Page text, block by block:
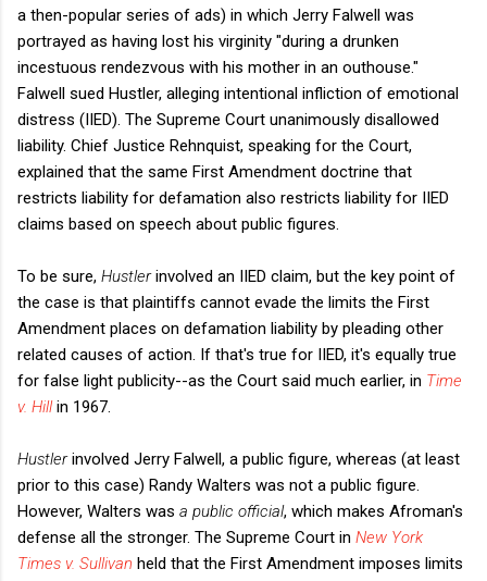
a then-popular series of ads) in which Jerry Falwell was
portrayed as having lost his virginity "during a drunken
incestuous rendezvous with his mother in an outhouse."
Falwell sued Hustler, alleging intentional infliction of emotional
distress (IIED). The Supreme Court unanimously disallowed
liability. Chief Justice Rehnquist, speaking for the Court,
explained that the same First Amendment doctrine that
restricts liability for defamation also restricts liability for IIED
claims based on speech about public figures.
To be sure, Hustlerinvolved an IIED claim, but the key point of
the case is that plaintiffs cannot evade the limits the First
Amendment places on defamation liability by pleading other
related causes of action. If that's true for IIED, it's equally true
for false light publicity--as the Court said much earlier, in Time
v. Hill in 1967.
Hustlerinvolved Jerry Falwell, a public figure, whereas (at least
prior to this case) Randy Walters was not a public figure.
However, Walters was a public official, which makes Afroman's
defense all the stronger. The Supreme Court in New York
Times v. Sullivan held that the First Amendment imposes limits